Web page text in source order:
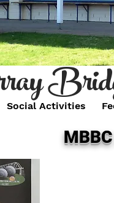
Social Activities